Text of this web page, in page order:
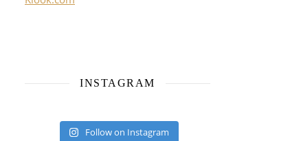
INSTAGRAM
Follow on Instagram